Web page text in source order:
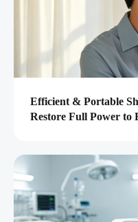
Efficient & Portable
Restore Full Power to